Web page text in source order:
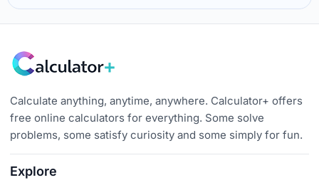
Calculate anything, anytime, anywhere. Calculator+ offers
free online calculators for everything. Some solve
problems, some satisfy curiosity and some simply for fun.
Explore